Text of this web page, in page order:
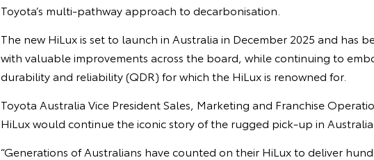
Toyota’s multi-pathway approach to decarbonisation.
The new HiLux is set to launch in Australia in December 2025 and has
with valuable improvements across the board, while continuing to
durability and reliability (QDR) for which the HiLux is renowned for.
Toyota Australia Vice President Sales, Marketing and Franchise
HiLux would continue the iconic story of the rugged pick-up in Australia.
“Generations of Australians have counted on their HiLux to deliver